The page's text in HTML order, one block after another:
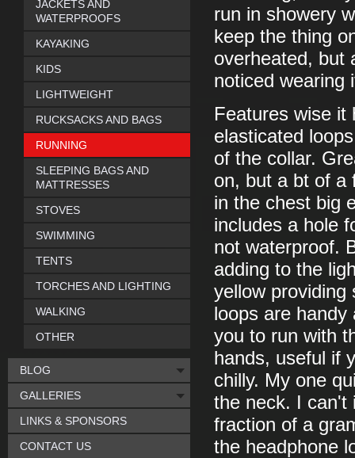
run in showery
keep the thing
overheated, but
noticed wearing
Features wise it
elasticated
of the collar.
on, but a bt of a
in the chest big
includes a hole
not waterproof.
adding to the
yellow providing
loops are handy
you to run with
hands, useful if
chilly. My one
the neck. I can't
fraction of a
the headphone
JACKETS AND
WATERPROOFS
KAYAKING
KIDS
LIGHTWEIGHT
RUCKSACKS AND BAGS
RUNNING
SLEEPING BAGS AND
MATTRESSES
STOVES
SWIMMING
TENTS
TORCHES AND LIGHTING
WALKING
OTHER
BLOG
GALLERIES
LINKS & SPONSORS
CONTACT US